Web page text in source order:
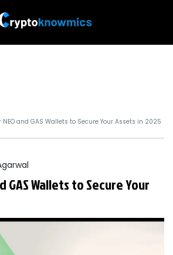
NEO and GAS Wallets to Secure Your Assets in 2025
GAS Wallets to Secure Your